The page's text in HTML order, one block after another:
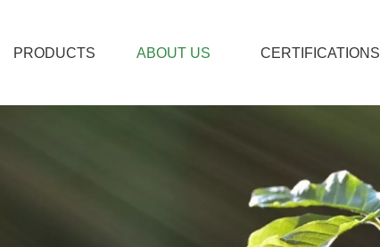
PRODUCTS ABOUT US CERTIFICATIONS